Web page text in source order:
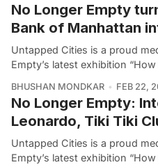
No Longer Empty
Bank of Manhattan
Untapped Cities is a proud
Empty’s latest exhibition
BHUSHAN MONDKAR FEB 22,
No Longer Empty:
Leonardo, Tiki Tiki
Untapped Cities is a proud
Empty’s latest exhibition